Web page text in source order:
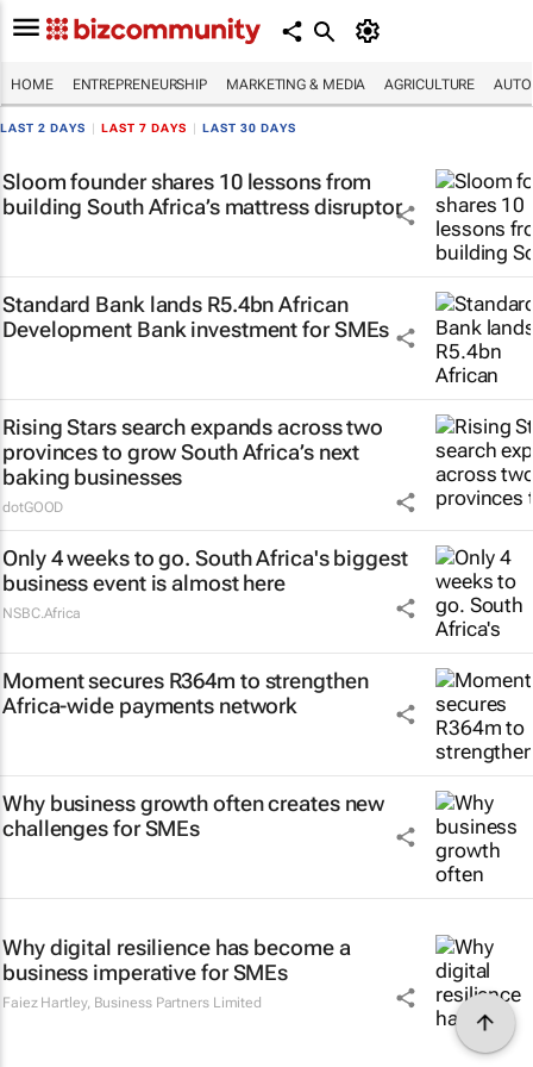
HOME ENTREPRENEURSHIP MARKETING & MEDIA AGRICULTURE
LAST 2 DAYS LAST 7 DAYS LAST 30 DAYS
Sloom founder shares 10 lessons from
building South Africa’s mattress disruptor
Standard Bank lands R5.4bn African
Development Bank investment for SMEs
Rising Stars search expands across two
provinces to grow South Africa’s next
baking businesses
dotGOOD
Only 4 weeks to go. South Africa's biggest
business event is almost here
NSBC.Africa
Moment secures R364m to strengthen
Africa-wide payments network
Why business growth often creates new
challenges for SMEs
Why digital resilience has become a
business imperative for SMEs
Faiez Hartley, Business Partners Limited